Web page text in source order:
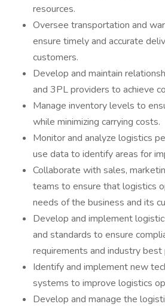
resources.
Oversee transportation and
ensure timely and accurate
customers.
Develop and maintain
and 3PL providers to achieve
Manage inventory levels to
while minimizing carrying costs.
Monitor and analyze logistics
use data to identify areas for
Collaborate with sales,
teams to ensure that logistics
needs of the business and its
Develop and implement
and standards to ensure
requirements and industry best
Identify and implement new
systems to improve logistics
Develop and manage the